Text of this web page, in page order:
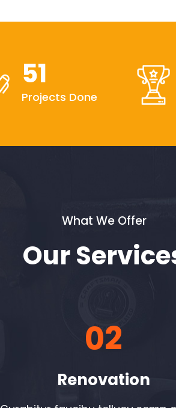
51
Projects Done
What We Offer
Our
02
Renovation